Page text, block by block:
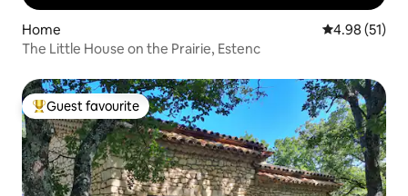
Home 4.98 out of 5
4.98 (51)
The Little House on the Prairie, Estenc
Top guest favourite
Guest favourite